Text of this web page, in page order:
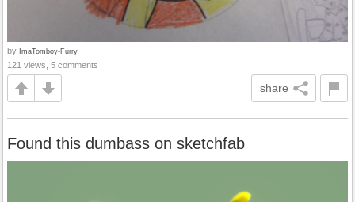
by ImaTomboy-Furry
121 views, 5 comments
share
Found this dumbass on sketchfab